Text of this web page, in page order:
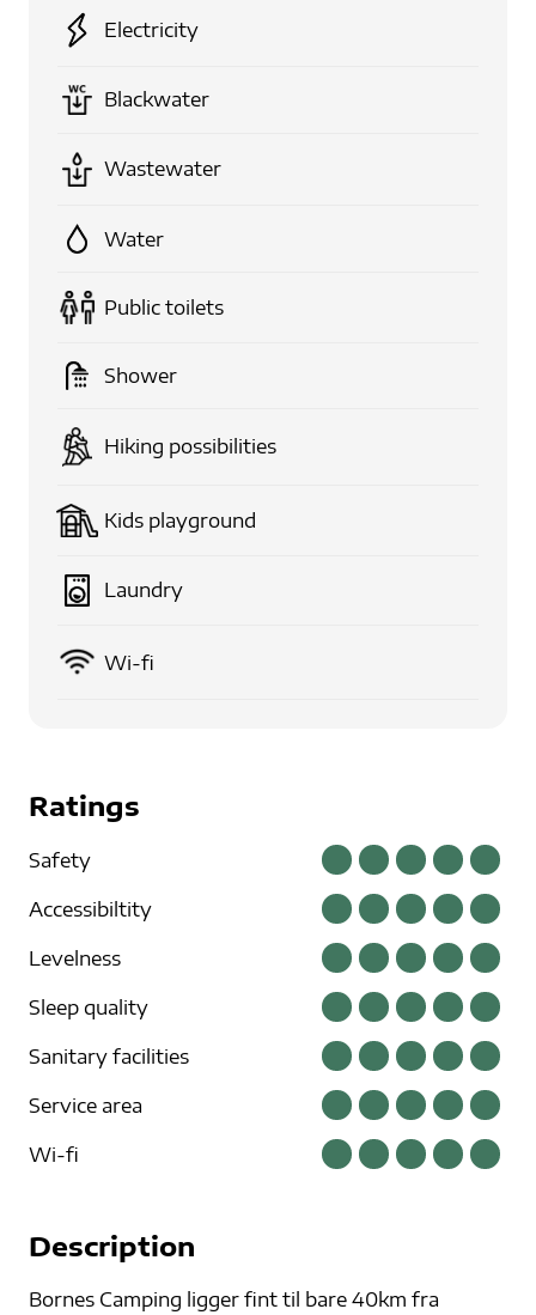
Electricity
Blackwater
Wastewater
Water
Public toilets
Shower
Hiking possibilities
Kids playground
Laundry
Wi-fi
Ratings
Safety
Accessibiltity
Levelness
Sleep quality
Sanitary facilities
Service area
Wi-fi
Description
Bornes Camping ligger fint til bare 40km fra